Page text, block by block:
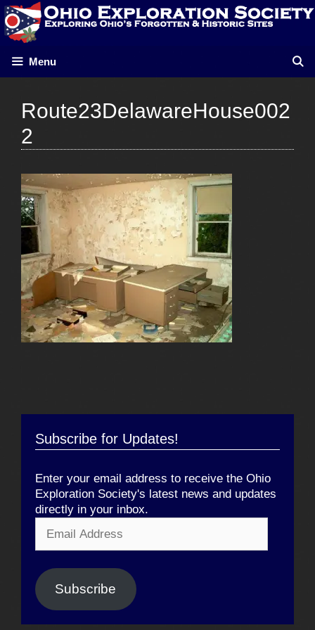
Skip
to
content
Menu
Route23DelawareHouse002
2
Subscribe for Updates!
Enter your email address to receive the Ohio
Exploration Society's latest news and updates
directly in your inbox.
Address
Subscribe